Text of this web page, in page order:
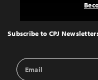
Top
Subscribe to CPJ
Email
Address